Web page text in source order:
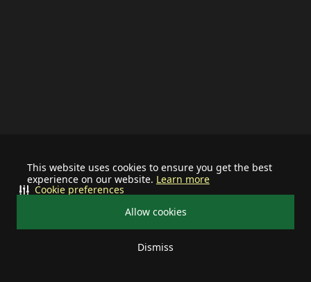
This website uses cookies to ensure you get the best
experience on our website. Learn more
Allow cookies
Dismiss
Cookie preferences